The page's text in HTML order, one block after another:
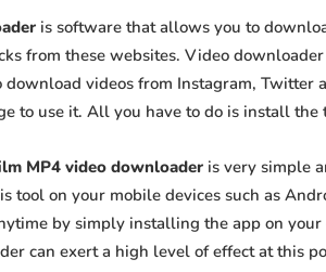
is software that allows you to
from these websites. Video
download videos from Instagram,
to use it. All you have to do is install
MP4 video downloader is very simple
tool on your mobile devices such as
by simply installing the app on
can exert a high level of effect at this